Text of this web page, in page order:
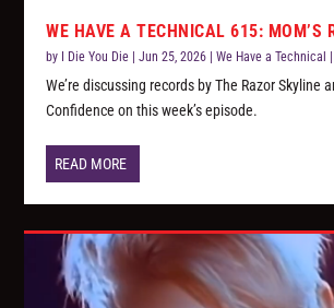
WE HAVE A TECHNICAL 615: MOM’S
by I Die You Die |Jun 25, 2026 |We Have a Technical
We’re discussing records by The Razor Skyline
Confidence on this week’s episode.
READ MORE